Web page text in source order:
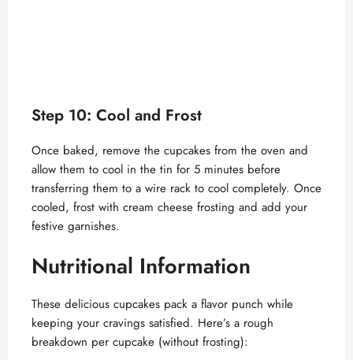
Step 10: Cool and Frost
Once baked, remove the cupcakes from the oven and
allow them to cool in the tin for 5 minutes before
transferring them to a wire rack to cool completely. Once
cooled, frost with cream cheese frosting and add your
festive garnishes.
Nutritional Information
These delicious cupcakes pack a flavor punch while
keeping your cravings satisfied. Here’s a rough
breakdown per cupcake (without frosting):